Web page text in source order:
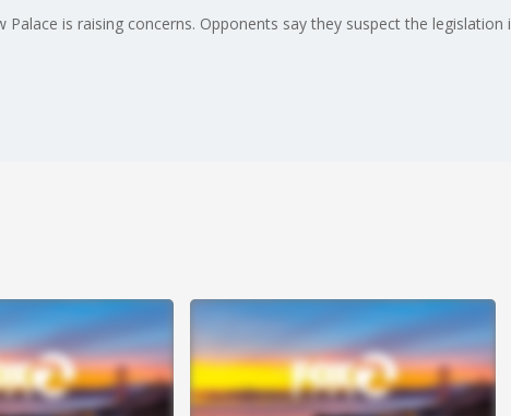
is raising concerns. Opponents say they suspect the